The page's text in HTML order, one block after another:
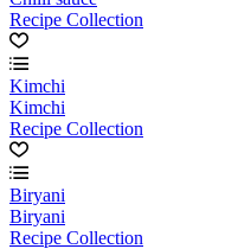
Recipe Collection
Kimchi
Kimchi
Recipe Collection
Biryani
Biryani
Recipe Collection